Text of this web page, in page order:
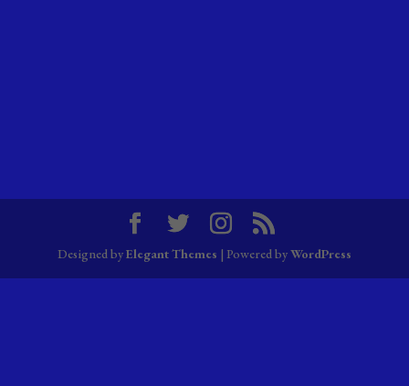
Designed byElegant Themes | Powered byWordPress